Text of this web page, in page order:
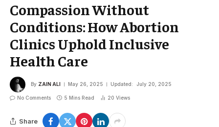
Compassion Without
Conditions: How Abortion
Clinics Uphold Inclusive
Health Care
By ZAIN ALI May 26, 2025 Updated: July 20, 2025
No Comments 5 Mins Read 20 Views
Share